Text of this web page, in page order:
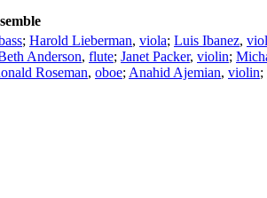
; Harold Lieberman, viola; Luis Ibanez,
Anderson, flute; Janet Packer, violin;
Roseman, oboe; Anahid Ajemian, violin;